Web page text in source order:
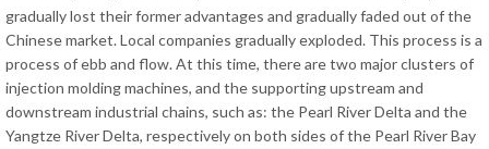
gradually lost their former advantages and gradually faded out of the
Chinese market. Local companies gradually exploded. This process is a
process of ebb and flow. At this time, there are two major clusters of
injection molding machines, and the supporting upstream and
downstream industrial chains, such as: the Pearl River Delta and the
Yangtze River Delta, respectively on both sides of the Pearl River Bay